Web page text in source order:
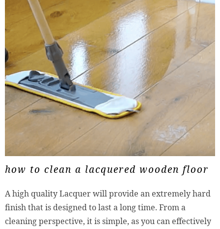
how to clean a lacquered wooden floor
A high quality Lacquer will provide an extremely hard
finish that is designed to last a long time. From a
cleaning perspective, it is simple, as you can effectively